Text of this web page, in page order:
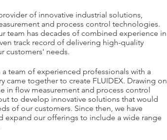
of innovative industrial solutions,
and process control technologies.
team has decades of combined experience in
track record of delivering high-quality
customers' needs.
team of experienced professionals with a
came together to create FLUIDEX. Drawing on
in flow measurement and process control
to develop innovative solutions that would
of our customers. Since then, we have
expand our offerings to include a wide range